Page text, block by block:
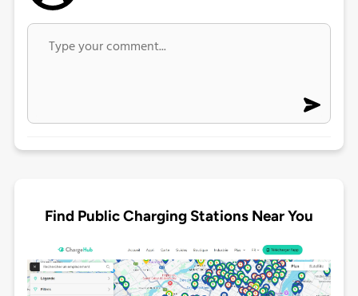
Find Public Charging Stations Near You